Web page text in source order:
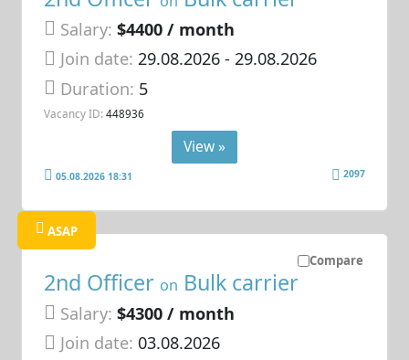
Salary: $4400 / month
Join date: 29.08.2026- 29.08.2026
Duration: 5
Vacancy ID: 448936
View »
05.08.2026 18:31 2097
Compare
ASAP
2nd Officer on Bulk carrier
Salary: $4300 / month
Join date: 03.08.2026